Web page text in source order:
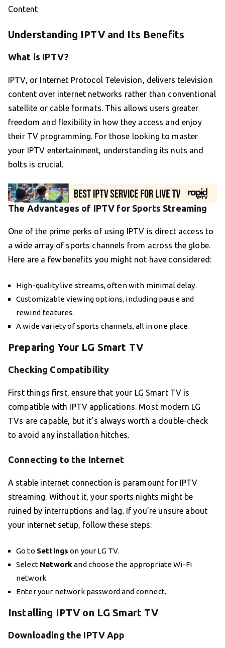
Content
Understanding IPTV and Its Benefits
What is IPTV?
IPTV, or Internet Protocol Television, delivers television
content over internet networks rather than conventional
satellite or cable formats. This allows users greater
freedom and flexibility in how they access and enjoy
their TV programming. For those looking to master
your IPTV entertainment, understanding its nuts and
bolts is crucial.
The Advantages of IPTV for Sports Streaming
One of the prime perks of using IPTV is direct access to
a wide array of sports channels from across the globe.
Here are a few benefits you might not have considered:
High-quality live streams, often with minimal delay.
Customizable viewing options, including pause and
rewind features.
A wide variety of sports channels, all in one place.
Preparing Your LG Smart TV
Checking Compatibility
First things first, ensure that your LG Smart TV is
compatible with IPTV applications. Most modern LG
TVs are capable, but it’s always worth a double-check
to avoid any installation hitches.
Connecting to the Internet
A stable internet connection is paramount for IPTV
streaming. Without it, your sports nights might be
ruined by interruptions and lag. If you’re unsure about
your internet setup, follow these steps:
Go to Settings on your LG TV.
Select Networkand choose the appropriate Wi-Fi
network.
Enter your network password and connect.
Installing IPTV on LG Smart TV
Downloading the IPTV App